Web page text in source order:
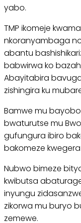
yabo.
TMP ikomeje
nkoranyambaga
abantu
babwirwa ko
Abayitabira
zishingira ku
Bamwe mu
bwaturutse mu
gufungura ibiro
bakomeze
Nubwo bimeze
kwibutsa
inyungu
zikorwa mu buryo
zemewe.